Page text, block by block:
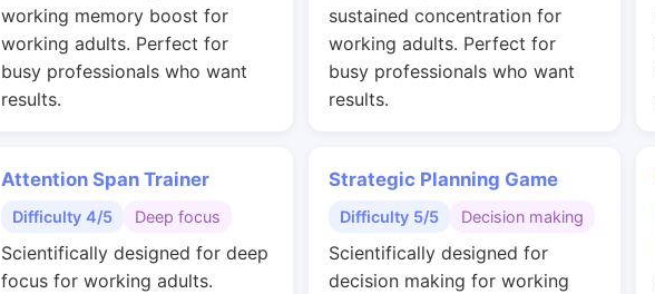
working memory boost for
working adults. Perfect for
busy professionals who want
results.
sustained concentration for
working adults. Perfect for
busy professionals who want
results.
Attention Span Trainer
Difficulty 4/5 Deep focus
Scientifically designed for deep
focus for working adults.
Strategic Planning Game
Difficulty 5/5 Decision making
Scientifically designed for
decision making for working